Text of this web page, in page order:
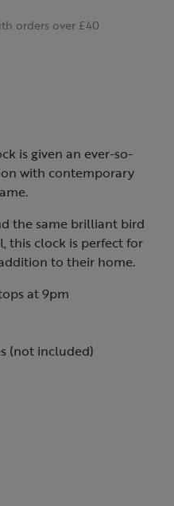
orders over £40
is given an ever-so-
with contemporary
the same brilliant bird
this clock is perfect for
to their home.
at 9pm
(not included)